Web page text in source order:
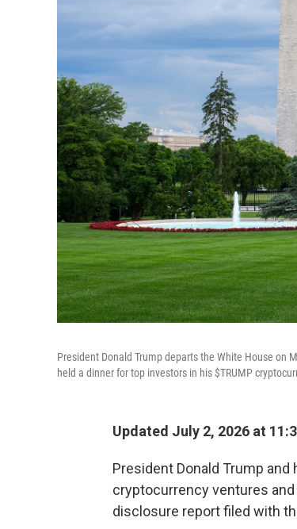
President Donald Trump departs the White House on
held a dinner for top investors in his $TRUMP
Updated July 2, 2026 at
President Donald Trump
cryptocurrency ventures
disclosure report filed with